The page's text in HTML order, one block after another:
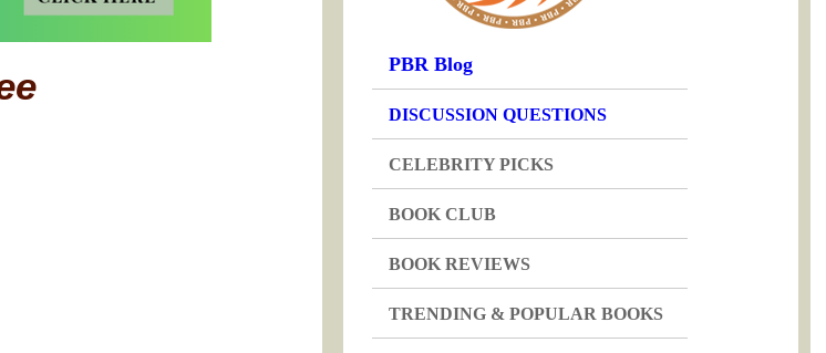
PBR Blog
DISCUSSION QUESTIONS
CELEBRITY PICKS
BOOK CLUB
BOOK REVIEWS
TRENDING & POPULAR BOOKS